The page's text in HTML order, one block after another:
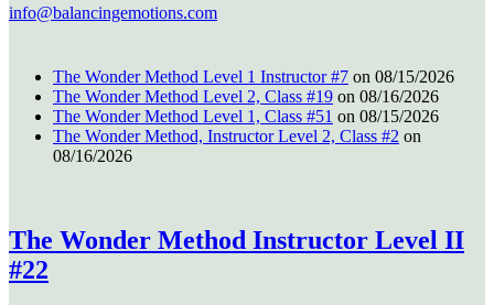
info@balancingemotions.com
The Wonder Method Level 1 Instructor #7 on 08/15/2026
The Wonder Method Level 2, Class #19 on 08/16/2026
The Wonder Method Level 1, Class #51 on 08/15/2026
The Wonder Method, Instructor Level 2, Class #2 on
08/16/2026
The Wonder Method Instructor Level II
#22